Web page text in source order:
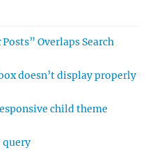
Overlaps Search
doesn’t display properly
child theme
query